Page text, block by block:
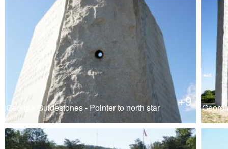
+9
Georgia Guidestones - Pointer to north star